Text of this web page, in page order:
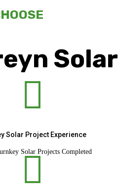
Solar

Solar Project Experience
Solar Projects Completed
